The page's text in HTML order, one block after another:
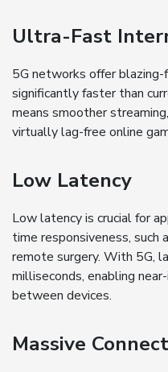
Ultra-Fast
5G networks offer
significantly faster than
means smoother
virtually lag-free online
Low Latency
Low latency is crucial for
time responsiveness, such
remote surgery. With 5G,
milliseconds, enabling
between devices.
Massive